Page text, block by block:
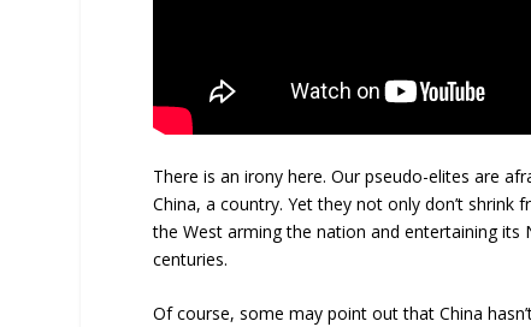
There is an irony here. Our pseudo-elites are
China, a country. Yet they not only don’t
the West arming the nation and entertaining
centuries.
Of course, some may point out that China